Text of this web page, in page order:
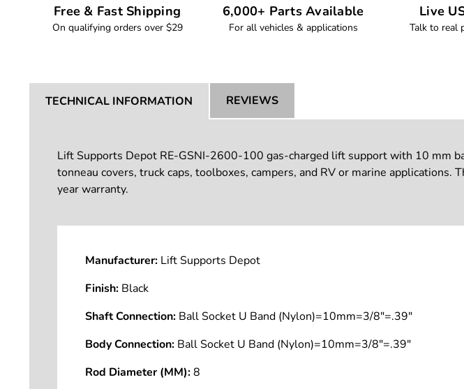
Free & Fast Shipping
On qualifying orders over $29
6,000+ Parts Available
For all vehicles & applications
Live
Talk to real
TECHNICAL INFORMATION REVIEWS
Lift Supports Depot RE-GSNI-2600-100 gas-charged lift support with 10 mm
tonneau covers, truck caps, toolboxes, campers, and RV or marine
year warranty.
Manufacturer: Lift Supports Depot
Finish: Black
Shaft Connection: Ball Socket U Band (Nylon)=10mm=3/8"=.39"
Body Connection: Ball Socket U Band (Nylon)=10mm=3/8"=.39"
Rod Diameter (MM):8